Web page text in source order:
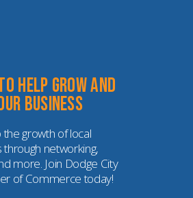
help grow and
business
growth of local
through networking,
more. Join Dodge City
of Commerce today!